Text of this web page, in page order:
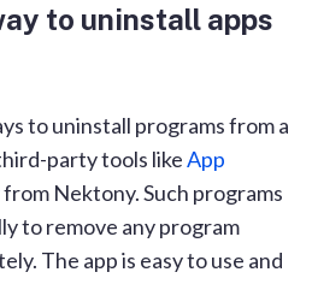
to uninstall apps
to uninstall programs from a
party tools likeApp
from Nektony. Such programs
to remove any program
The app is easy to use and